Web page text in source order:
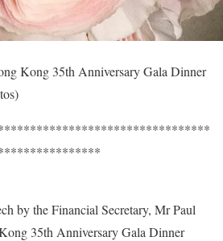
Kong 35th Anniversary Gala Dinner
by the Financial Secretary, Mr Paul
35th Anniversary Gala Dinner